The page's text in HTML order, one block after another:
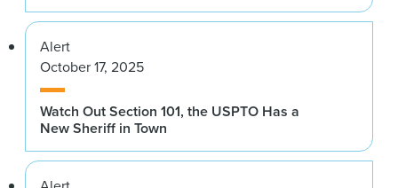
Alert
October 17, 2025
Watch Out Section 101, the USPTO Has a
New Sheriff in Town